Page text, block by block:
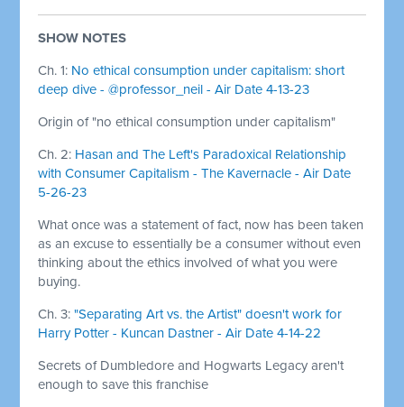
SHOW NOTES
Ch. 1: No ethical consumption under capitalism: short
deep dive - @professor_neil - Air Date 4-13-23
Origin of "no ethical consumption under capitalism"
Ch. 2: Hasan and The Left's Paradoxical Relationship
with Consumer Capitalism - The Kavernacle - Air Date
5-26-23
What once was a statement of fact, now has been taken
as an excuse to essentially be a consumer without even
thinking about the ethics involved of what you were
buying.
Ch. 3:"Separating Art vs. the Artist" doesn't work for
Harry Potter - Kuncan Dastner - Air Date 4-14-22
Secrets of Dumbledore and Hogwarts Legacy aren't
enough to save this franchise